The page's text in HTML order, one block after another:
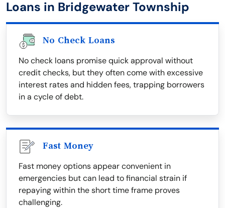
Loans in Bridgewater Township
No Check Loans
No check loans promise quick approval without
credit checks, but they often come with excessive
interest rates and hidden fees, trapping borrowers
in a cycle of debt.
Fast Money
Fast money options appear convenient in
emergencies but can lead to financial strain if
repaying within the short time frame proves
challenging.